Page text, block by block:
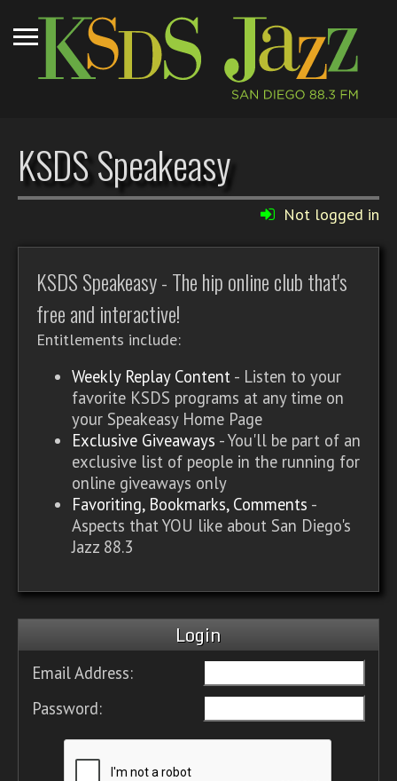
KSDS Speakeasy
Not logged in
KSDS Speakeasy - The hip online club that's
free and interactive!
Entitlements include:
Weekly Replay Content - Listen to your
favorite KSDS programs at any time on
your Speakeasy Home Page
Exclusive Giveaways - You'll be part of an
exclusive list of people in the running for
online giveaways only
Favoriting, Bookmarks, Comments -
Aspects that YOU like about San Diego's
Jazz 88.3
Login
Email Address:
Password: